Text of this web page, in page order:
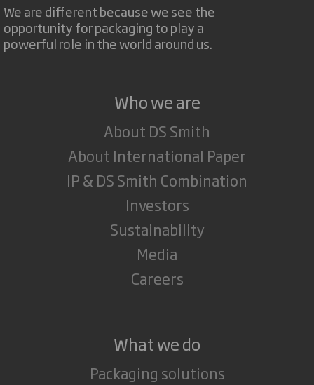
We are different because we see the
opportunity for packaging to play a
powerful role in the world around us.
Who we are
About DS Smith
About International Paper
IP & DS Smith Combination
Investors
Sustainability
Media
Careers
What we do
Packaging solutions